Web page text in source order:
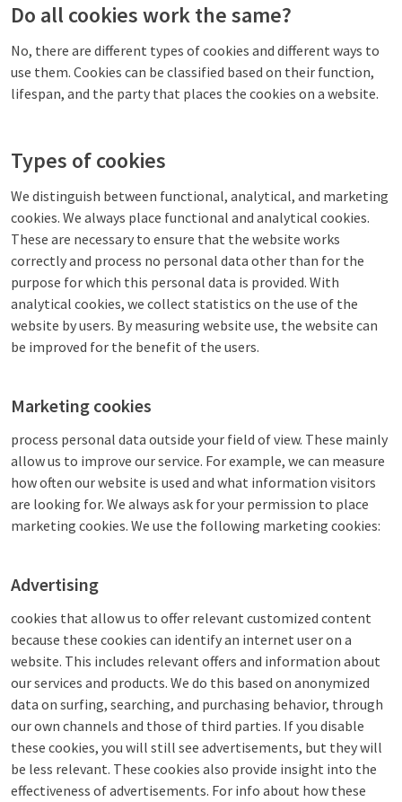
Do all cookies work the same?
No, there are different types of cookies and different ways to
use them. Cookies can be classified based on their function,
lifespan, and the party that places the cookies on a website.
Types of cookies
We distinguish between functional, analytical, and marketing
cookies. We always place functional and analytical cookies.
These are necessary to ensure that the website works
correctly and process no personal data other than for the
purpose for which this personal data is provided. With
analytical cookies, we collect statistics on the use of the
website by users. By measuring website use, the website can
be improved for the benefit of the users.
Marketing cookies
process personal data outside your field of view. These mainly
allow us to improve our service. For example, we can measure
how often our website is used and what information visitors
are looking for. We always ask for your permission to place
marketing cookies. We use the following marketing cookies:
Advertising
cookies that allow us to offer relevant customized content
because these cookies can identify an internet user on a
website. This includes relevant offers and information about
our services and products. We do this based on anonymized
data on surfing, searching, and purchasing behavior, through
our own channels and those of third parties. If you disable
these cookies, you will still see advertisements, but they will
be less relevant. These cookies also provide insight into the
effectiveness of advertisements. For info about how these